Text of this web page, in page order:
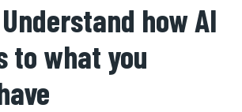
how AI
to what you